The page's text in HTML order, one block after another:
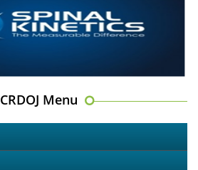
CRDOJ Menu